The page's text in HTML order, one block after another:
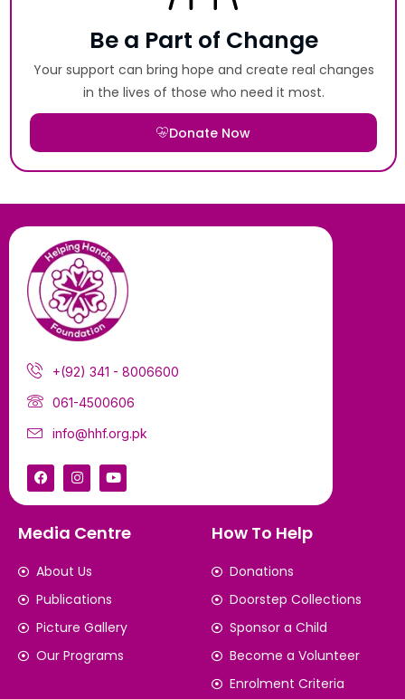
Be a Part of Change
Your support can bring hope and create real changes
in the lives of those who need it most.
Donate Now
+(92) 341 - 8006600
061-4500606
info@hhf.org.pk
Media Centre
About Us
Publications
Picture Gallery
Our Programs
How To Help
Donations
Doorstep Collections
Sponsor a Child
Become a Volunteer
Enrolment Criteria